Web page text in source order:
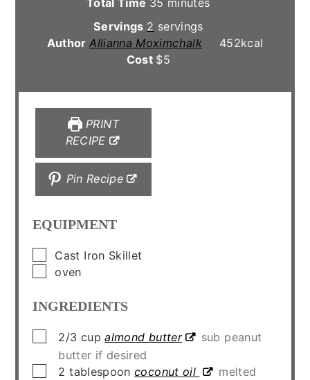
Servings 2 servings
AuthorAllianna Moximchalk 452kcal
Cost $5
PRINT
RECIPE
Pin Recipe
EQUIPMENT
▢
Cast Iron Skillet
▢
oven
INGREDIENTS
▢2/3 cup almond butter
sub peanut
butter if desired
▢2 tablespoon coconut oil
melted